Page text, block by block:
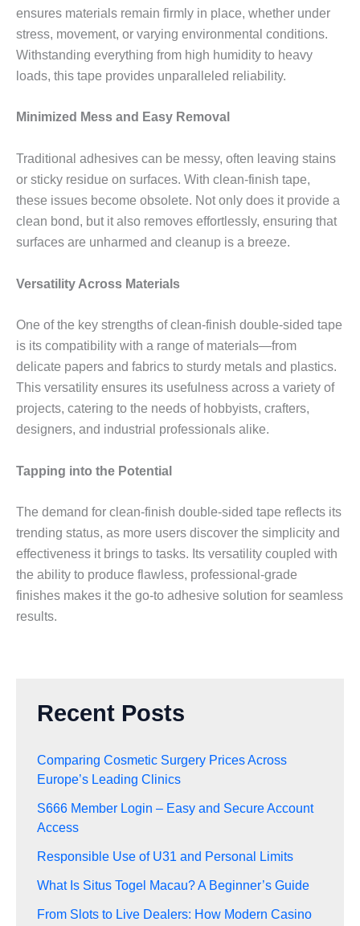
ensures materials remain firmly in place, whether under
stress, movement, or varying environmental conditions.
Withstanding everything from high humidity to heavy
loads, this tape provides unparalleled reliability.
Minimized Mess and Easy Removal
Traditional adhesives can be messy, often leaving stains
or sticky residue on surfaces. With clean-finish tape,
these issues become obsolete. Not only does it provide a
clean bond, but it also removes effortlessly, ensuring that
surfaces are unharmed and cleanup is a breeze.
Versatility Across Materials
One of the key strengths of clean-finish double-sided tape
is its compatibility with a range of materials—from
delicate papers and fabrics to sturdy metals and plastics.
This versatility ensures its usefulness across a variety of
projects, catering to the needs of hobbyists, crafters,
designers, and industrial professionals alike.
Tapping into the Potential
The demand for clean-finish double-sided tape reflects its
trending status, as more users discover the simplicity and
effectiveness it brings to tasks. Its versatility coupled with
the ability to produce flawless, professional-grade
finishes makes it the go-to adhesive solution for seamless
results.
Recent Posts
Comparing Cosmetic Surgery Prices Across
Europe’s Leading Clinics
S666 Member Login – Easy and Secure Account
Access
Responsible Use of U31 and Personal Limits
What Is Situs Togel Macau? A Beginner’s Guide
From Slots to Live Dealers: How Modern Casino